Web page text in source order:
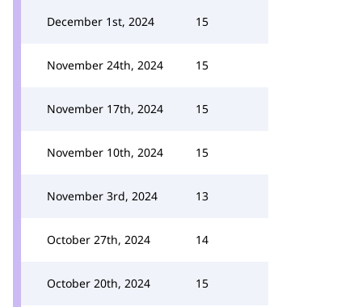
December 1st, 2024 15
November 24th, 2024 15
November 17th, 2024 15
November 10th, 2024 15
November 3rd, 2024 13
October 27th, 2024 14
October 20th, 2024 15